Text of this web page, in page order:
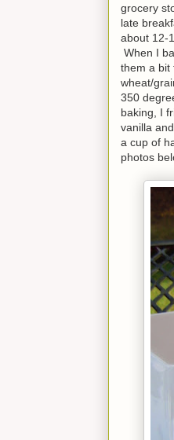
grocery
late
about 12-
When I
them a bit
wheat/
350
baking, I
vanilla
a cup of
photos